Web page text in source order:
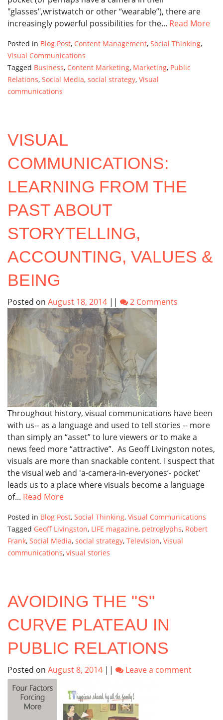
"glasses",wristwatch or other “wearable”), there are
increasingly powerful possibilities for the... Read More
Posted in Blog Post, Content Management, Social Thinking,
Visual Communications
Tagged Business, Content Marketing, Marketing, Public
Relations, Social Media, social strategy, Visual
communications
VISUAL
COMMUNICATIONS:
LEARNING FROM THE
PAST ABOUT
STORYTELLING,
ACCOUNTING, VALUES &
BEING
Posted on August 18, 2014 || 2 Comments
Throughout history, visual communications have been
with us-- as a language and used to tell stories -- more
than simply an “asset” to lure viewers or to make a
news feed more “attractive”. As Geoff Livingston notes,
visuals are more than snackable content. I suspect that
the visual web and 'a-camera-in-everyones’- pocket'
leads us to a place where visuals become a language
of... Read More
Posted in Blog Post, Social Thinking, Visual Communications
Tagged Geoff Livingston, LIFE magazine, petroglyphs, Robert
Frank, Social Media, social strategy, Television, Visual
communications, visual stories
AVOIDING THE "S"
CURVE PLATEAU IN
PUBLIC RELATIONS
Posted on August 8, 2014 || Leave a comment